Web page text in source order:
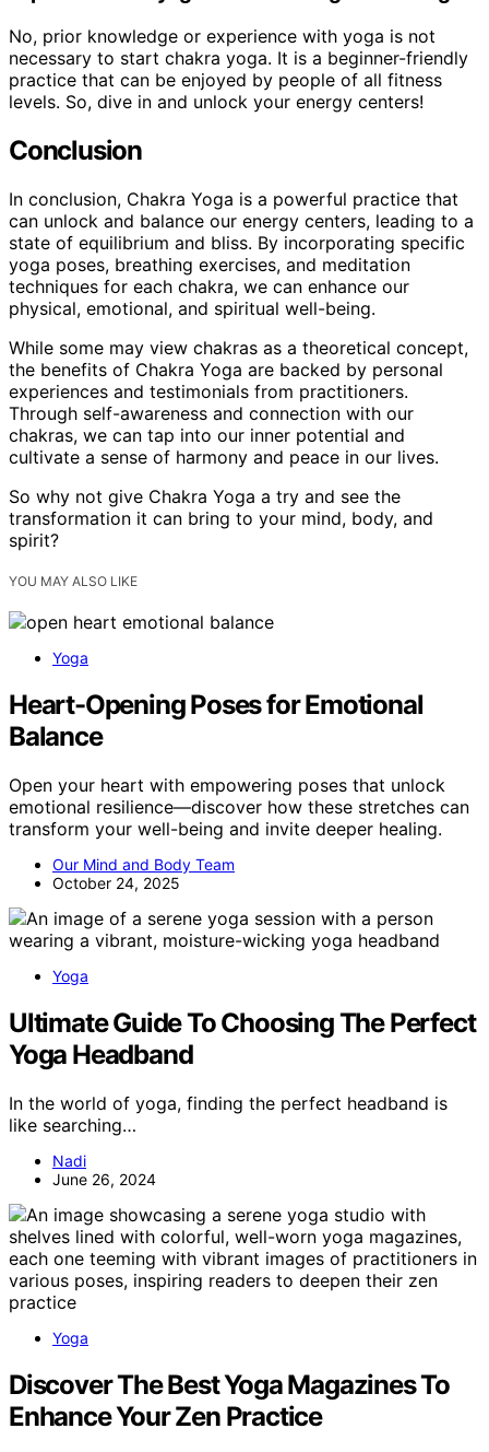
No, prior knowledge or experience with yoga is not
necessary to start chakra yoga. It is a beginner-friendly
practice that can be enjoyed by people of all fitness
levels. So, dive in and unlock your energy centers!
Conclusion
In conclusion, Chakra Yoga is a powerful practice that
can unlock and balance our energy centers, leading to a
state of equilibrium and bliss. By incorporating specific
yoga poses, breathing exercises, and meditation
techniques for each chakra, we can enhance our
physical, emotional, and spiritual well-being.
While some may view chakras as a theoretical concept,
the benefits of Chakra Yoga are backed by personal
experiences and testimonials from practitioners.
Through self-awareness and connection with our
chakras, we can tap into our inner potential and
cultivate a sense of harmony and peace in our lives.
So why not give Chakra Yoga a try and see the
transformation it can bring to your mind, body, and
spirit?
YOU MAY ALSO LIKE
Yoga
Heart-Opening Poses for Emotional
Balance
Open your heart with empowering poses that unlock
emotional resilience—discover how these stretches can
transform your well-being and invite deeper healing.
Our Mind and Body Team
October 24, 2025
Yoga
Ultimate Guide To Choosing The Perfect
Yoga Headband
In the world of yoga, finding the perfect headband is
like searching…
Nadi
June 26, 2024
Yoga
Discover The Best Yoga Magazines To
Enhance Your Zen Practice